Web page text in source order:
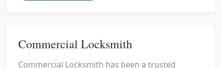
Commercial Locksmith
Commercial Locksmith has been a trusted